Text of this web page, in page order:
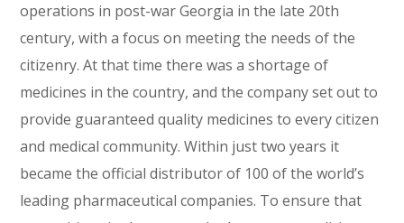
operations in post-war Georgia in the late 20th
century, with a focus on meeting the needs of the
citizenry. At that time there was a shortage of
medicines in the country, and the company set out to
provide guaranteed quality medicines to every citizen
and medical community. Within just two years it
became the official distributor of 100 of the world’s
leading pharmaceutical companies. To ensure that